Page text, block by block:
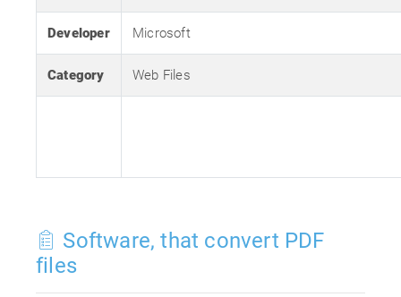
Developer Microsoft
Category Web Files
Software, that convert PDF
files